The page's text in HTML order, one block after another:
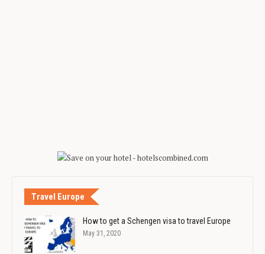
Travel Europe
How to get a Schengen visa to travel Europe
May 31, 2020